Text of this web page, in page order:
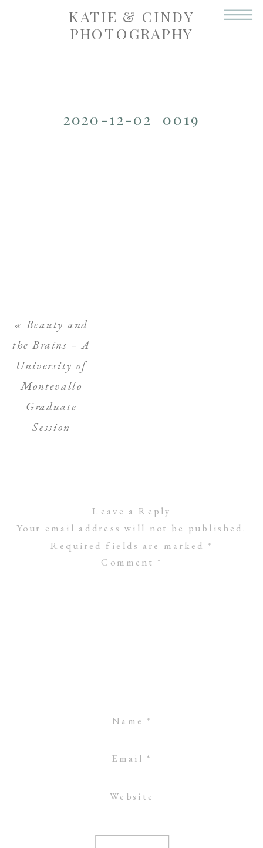
KATIE & CINDY
PHOTOGRAPHY
2020-12-02_0019
«Beauty and
the Brains – A
University of
Montevallo
Graduate
Session
Leave a Reply
Your email address will not be published.
Required fields are marked *
Comment *
Name *
Email *
Website